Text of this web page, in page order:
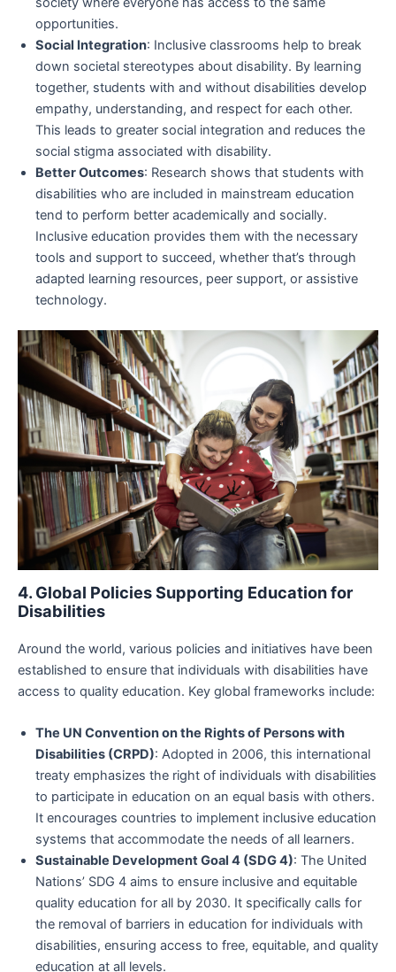
opportunities.
Social Integration: Inclusive classrooms help to break
down societal stereotypes about disability. By learning
together, students with and without disabilities develop
empathy, understanding, and respect for each other.
This leads to greater social integration and reduces the
social stigma associated with disability.
Better Outcomes: Research shows that students with
disabilities who are included in mainstream education
tend to perform better academically and socially.
Inclusive education provides them with the necessary
tools and support to succeed, whether that’s through
adapted learning resources, peer support, or assistive
technology.
4. Global Policies Supporting Education for
Disabilities
Around the world, various policies and initiatives have been
established to ensure that individuals with disabilities have
access to quality education. Key global frameworks include:
The UN Convention on the Rights of Persons with
Disabilities (CRPD): Adopted in 2006, this international
treaty emphasizes the right of individuals with disabilities
to participate in education on an equal basis with others.
It encourages countries to implement inclusive education
systems that accommodate the needs of all learners.
Sustainable Development Goal 4 (SDG 4): The United
Nations’ SDG 4 aims to ensure inclusive and equitable
quality education for all by 2030. It specifically calls for
the removal of barriers in education for individuals with
disabilities, ensuring access to free, equitable, and quality
education at all levels.